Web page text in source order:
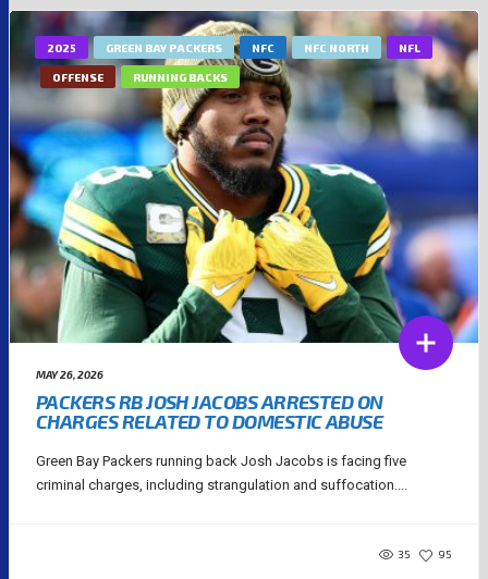
2025 GREEN BAY PACKERS NFC NFC NORTH NFL
OFFENSE RUNNING BACKS
MAY 26, 2026
PACKERS RB JOSH JACOBS ARRESTED ON
CHARGES RELATED TO DOMESTIC ABUSE
Green Bay Packers running back Josh Jacobs is facing five
criminal charges, including strangulation and suffocation....
35 95